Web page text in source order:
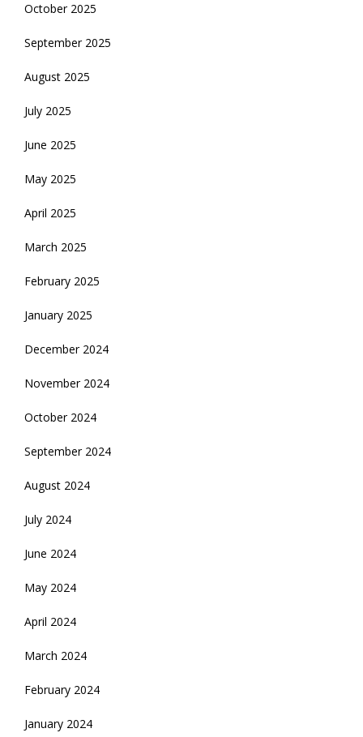
October 2025
September 2025
August 2025
July 2025
June 2025
May 2025
April 2025
March 2025
February 2025
January 2025
December 2024
November 2024
October 2024
September 2024
August 2024
July 2024
June 2024
May 2024
April 2024
March 2024
February 2024
January 2024